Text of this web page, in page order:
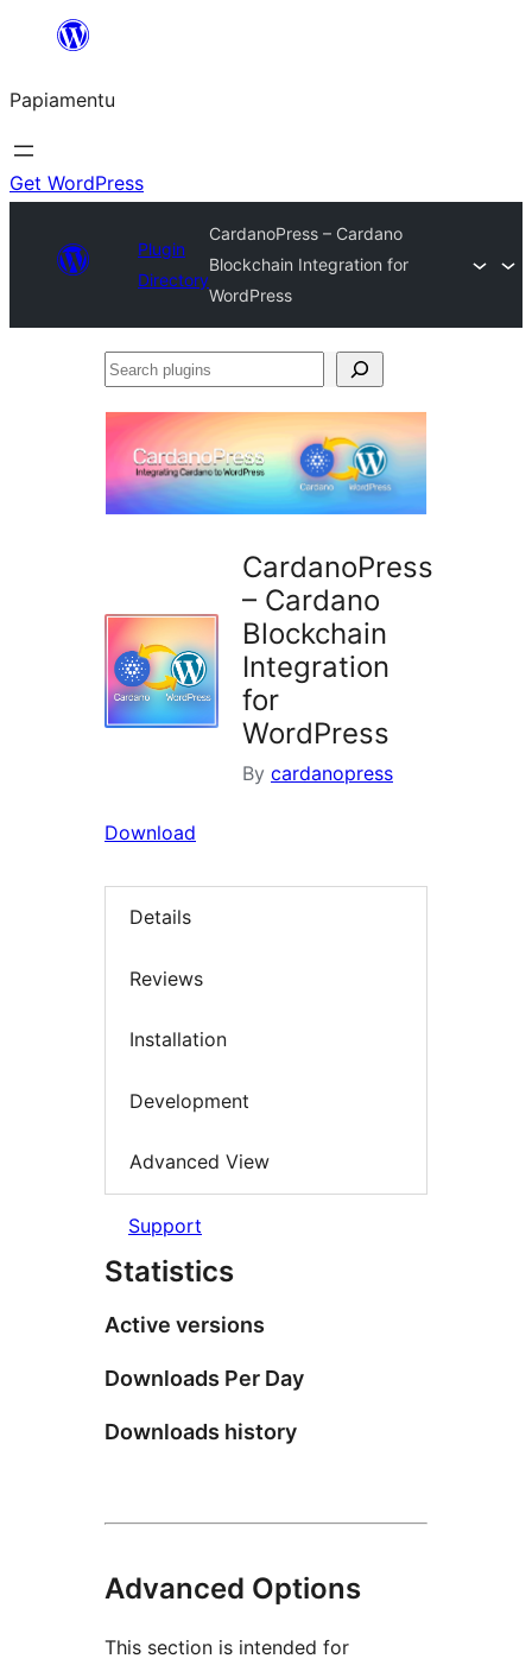
content
Papiamentu
Get WordPress
Plugin
Directory
CardanoPress – Cardano
Blockchain Integration for
WordPress
Search
CardanoPress
– Cardano
Blockchain
Integration
for
WordPress
By cardanopress
Download
Details
Reviews
Installation
Development
Advanced View
Support
Statistics
Active versions
Downloads Per Day
Downloads history
Advanced Options
This section is intended for